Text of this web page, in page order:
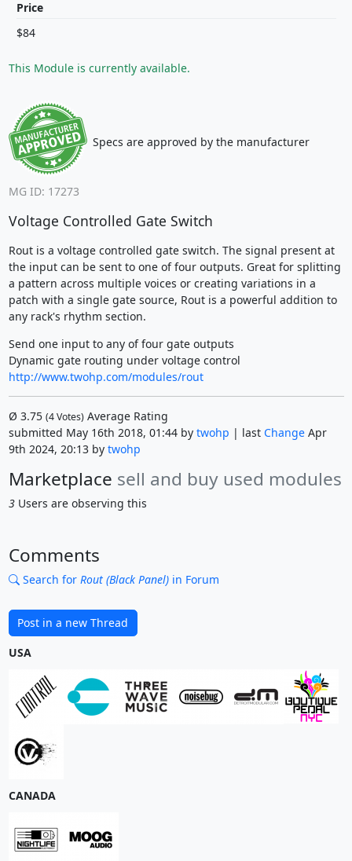
Price
$84
This Module is currently available.
Specs are approved by the manufacturer
MG ID: 17273
Voltage Controlled Gate Switch
Rout is a voltage controlled gate switch. The signal present at
the input can be sent to one of four outputs. Great for splitting
a pattern across multiple voices or creating variations in a
patch with a single gate source, Rout is a powerful addition to
any rack's rhythm section.
Send one input to any of four gate outputs
Dynamic gate routing under voltage control
http://www.twohp.com/modules/rout
Ø 3.75 (4Votes)Average Rating
submitted May 16th 2018, 01:44 by twohp | last ChangeApr
9th 2024, 20:13 by twohp
Marketplace sell and buy used modules
3Users are observing this
Comments
Search for Rout (Black Panel)in Forum
Post in a new Thread
USA
CANADA